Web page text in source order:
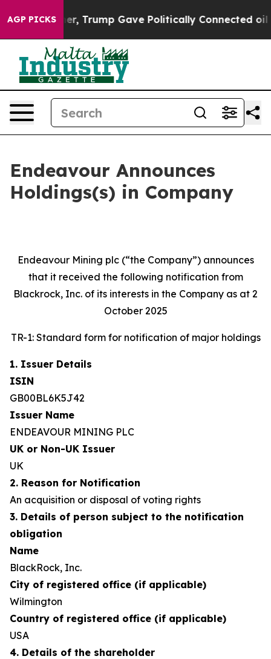
AGP PICKSGave Politically Connected oil Companies —
Endeavour Announces
Holdings(s) in Company
Endeavour Mining plc (“the Company”) announces
that it received the following notification from
Blackrock, Inc. of its interests in the Company as at 2
October 2025
TR-1: Standard form for notification of major holdings
1. Issuer Details
ISIN
GB00BL6K5J42
Issuer Name
ENDEAVOUR MINING PLC
UK or Non-UK Issuer
UK
2. Reason for Notification
An acquisition or disposal of voting rights
3. Details of person subject to the notification
obligation
Name
BlackRock, Inc.
City of registered office (if applicable)
Wilmington
Country of registered office (if applicable)
USA
4. Details of the shareholder